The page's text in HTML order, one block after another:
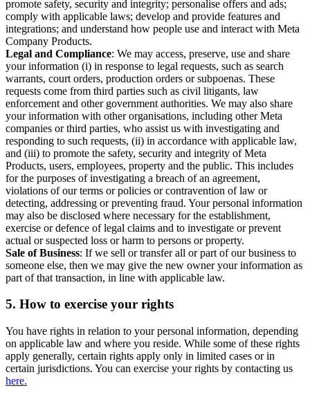
promote safety, security and integrity; personalise offers and ads;
comply with applicable laws; develop and provide features and
integrations; and understand how people use and interact with Meta
Company Products.
Legal and Compliance: We may access, preserve, use and share
your information (i) in response to legal requests, such as search
warrants, court orders, production orders or subpoenas. These
requests come from third parties such as civil litigants, law
enforcement and other government authorities. We may also share
your information with other organisations, including other Meta
companies or third parties, who assist us with investigating and
responding to such requests, (ii) in accordance with applicable law,
and (iii) to promote the safety, security and integrity of Meta
Products, users, employees, property and the public. This includes
for the purposes of investigating a breach of an agreement,
violations of our terms or policies or contravention of law or
detecting, addressing or preventing fraud. Your personal information
may also be disclosed where necessary for the establishment,
exercise or defence of legal claims and to investigate or prevent
actual or suspected loss or harm to persons or property.
Sale of Business: If we sell or transfer all or part of our business to
someone else, then we may give the new owner your information as
part of that transaction, in line with applicable law.
5. How to exercise your rights
You have rights in relation to your personal information, depending
on applicable law and where you reside. While some of these rights
apply generally, certain rights apply only in limited cases or in
certain jurisdictions. You can exercise your rights by contacting us
here.